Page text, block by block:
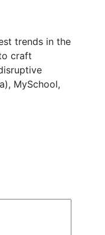
trends in the
craft
MySchool,